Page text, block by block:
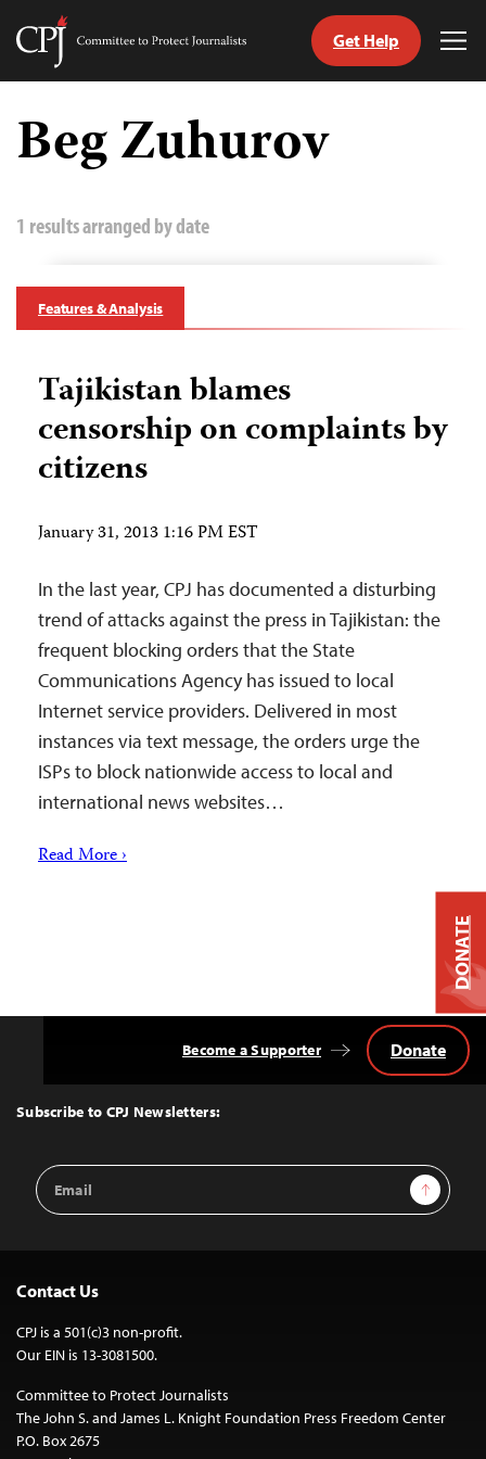
Skip
content
Committee
Journalists
Get Help
Beg Zuhurov
1 results arranged by date
Features & Analysis
Tajikistan blames
censorship on complaints by
citizens
January 31, 2013 1:16 PM EST
In the last year, CPJ has documented a disturbing
trend of attacks against the press in Tajikistan: the
frequent blocking orders that the State
Communications Agency has issued to local
Internet service providers. Delivered in most
instances via text message, the orders urge the
ISPs to block nationwide access to local and
international news websites…
Read More ›
Top
Subscribe to CPJ Newsletters:
Email
Address
Sign Up
Become a Supporter Donate
Contact Us
CPJ is a 501(c)3 non-profit.
Our EIN is 13-3081500.
Committee to Protect Journalists
The John S. and James L. Knight Foundation Press Freedom Center
P.O. Box 2675
DONATE